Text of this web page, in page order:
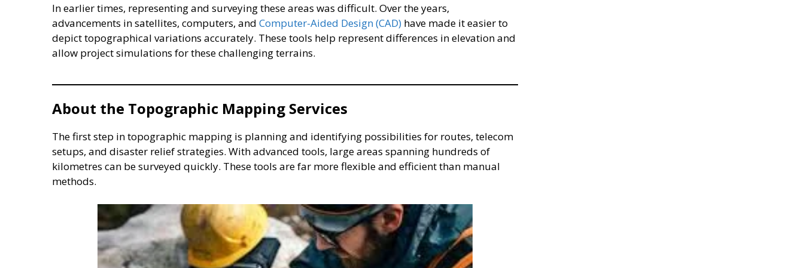
In earlier times, representing and surveying these areas was difficult. Over the years,
advancements in satellites, computers, and Computer-Aided Design (CAD) have made it easier to
depict topographical variations accurately. These tools help represent differences in elevation and
allow project simulations for these challenging terrains.
About the Topographic Mapping Services
The first step in topographic mapping is planning and identifying possibilities for routes, telecom
setups, and disaster relief strategies. With advanced tools, large areas spanning hundreds of
kilometres can be surveyed quickly. These tools are far more flexible and efficient than manual
methods.